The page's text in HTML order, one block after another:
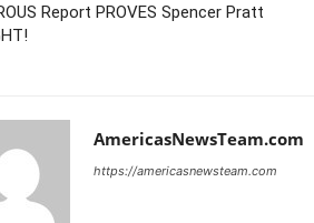
Report PROVES Spencer Pratt
AmericasNewsTeam.com
https://americasnewsteam.com